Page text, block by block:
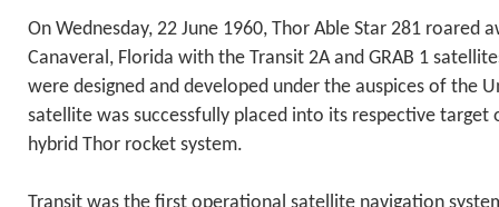
On Wednesday, 22 June 1960, Thor Able Star 281 roared
Canaveral, Florida with the Transit 2A and GRAB 1
were designed and developed under the auspices of the
satellite was successfully placed into its respective
hybrid Thor rocket system.